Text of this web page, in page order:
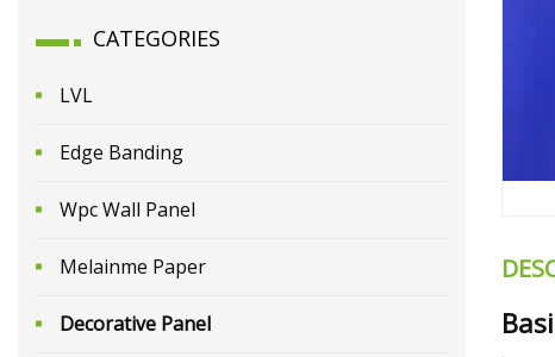
CATEGORIES
LVL
Edge Banding
Wpc Wall Panel
Melainme Paper
Decorative Panel